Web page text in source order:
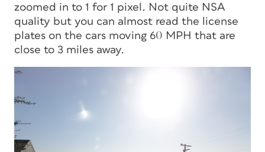
zoomed in to 1 for 1 pixel. Not quite NSA
quality but you can almost read the license
plates on the cars moving 60 MPH that are
close to 3 miles away.